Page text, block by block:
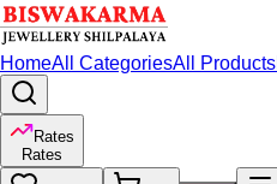
HomeAll CategoriesAll Products
Rates
Rates